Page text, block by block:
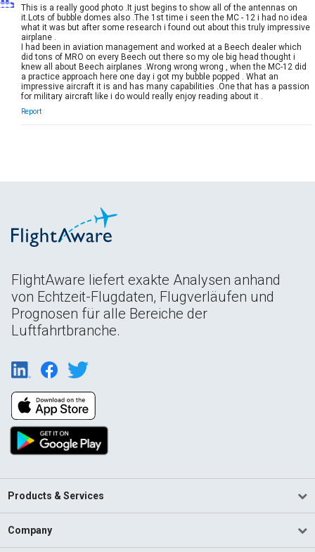
This is a really good photo .It just begins to show all of the antennas on
it.Lots of bubble domes also .The 1st time i seen the MC - 12 i had no idea
what it was but after some research i found out about this truly impressive
airplane .
I had been in aviation management and worked at a Beech dealer which
did tons of MRO on every Beech out there so my ole big head thought i
knew all about Beech airplanes .Wrong wrong wrong , when the MC-12 did
a practice approach here one day i got my bubble popped . What an
impressive aircraft it is and has many capabilities .One that has a passion
for military aircraft like i do would really enjoy reading about it .
Report
FlightAware liefert exakte Analysen anhand
von Echtzeit-Flugdaten, Flugverläufen und
Prognosen für alle Bereiche der
Luftfahrtbranche.
Products & Services
Company